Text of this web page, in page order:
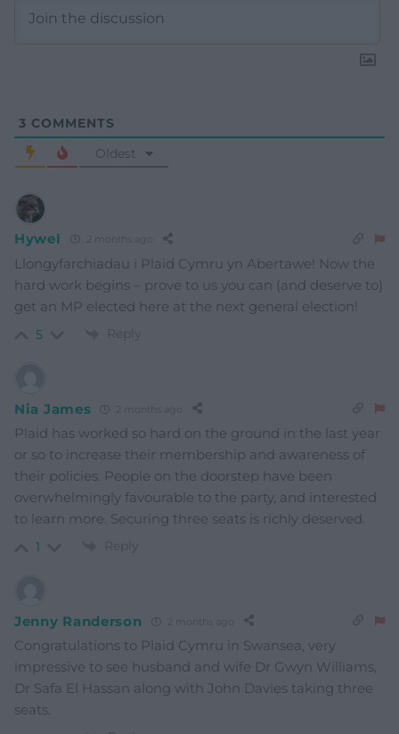
3 COMMENTS
Oldest
Hywel 2 months ago
Llongyfarchiadau i Plaid Cymru yn Abertawe! Now the
hard work begins – prove to us you can (and deserve to)
get an MP elected here at the next general election!
5 Reply
Nia James 2 months ago
Plaid has worked so hard on the ground in the last year
or so to increase their membership and awareness of
their policies. People on the doorstep have been
overwhelmingly favourable to the party, and interested
to learn more. Securing three seats is richly deserved.
1 Reply
Jenny Randerson 2 months ago
Congratulations to Plaid Cymru in Swansea, very
impressive to see husband and wife Dr Gwyn Williams,
Dr Safa El Hassan along with John Davies taking three
seats.